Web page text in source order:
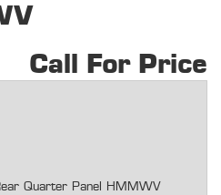
Call For Price
Quarter Panel HMMWV